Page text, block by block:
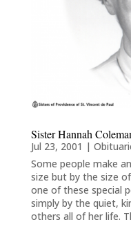
Sister Hannah
Jul 23, 2001 |
Some people make
size but by the size
one of these special
simply by the quiet,
others all of her life.